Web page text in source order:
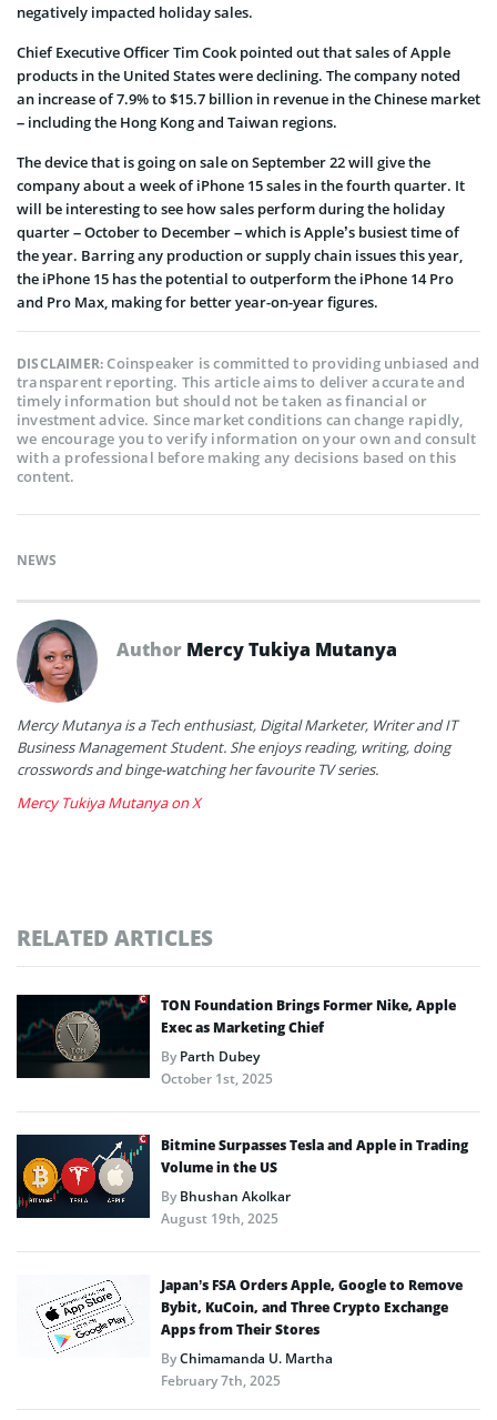
negatively impacted holiday sales.
Chief Executive Officer Tim Cook pointed out that sales of Apple
products in the United States were declining. The company noted
an increase of 7.9% to $15.7 billion in revenue in the Chinese market
– including the Hong Kong and Taiwan regions.
The device that is going on sale on September 22 will give the
company about a week of iPhone 15 sales in the fourth quarter. It
will be interesting to see how sales perform during the holiday
quarter – October to December – which is Apple’s busiest time of
the year. Barring any production or supply chain issues this year,
the iPhone 15 has the potential to outperform the iPhone 14 Pro
and Pro Max, making for better year-on-year figures.
DISCLAIMER:Coinspeaker is committed to providing unbiased and
transparent reporting. This article aims to deliver accurate and
timely information but should not be taken as financial or
investment advice. Since market conditions can change rapidly,
we encourage you to verify information on your own and consult
with a professional before making any decisions based on this
content.
NEWS
Author Mercy Tukiya Mutanya
Mercy Mutanya is a Tech enthusiast, Digital Marketer, Writer and IT
Business Management Student. She enjoys reading, writing, doing
crosswords and binge-watching her favourite TV series.
Mercy Tukiya Mutanya on X
RELATED ARTICLES
TON Foundation Brings Former Nike, Apple
Exec as Marketing Chief
ByParth Dubey
October 1st, 2025
Bitmine Surpasses Tesla and Apple in Trading
Volume in the US
ByBhushan Akolkar
August 19th, 2025
Japan’s FSA Orders Apple, Google to Remove
Bybit, KuCoin, and Three Crypto Exchange
Apps from Their Stores
ByChimamanda U. Martha
February 7th, 2025